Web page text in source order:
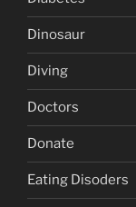
Dinosaur
Diving
Doctors
Donate
Eating Disoders